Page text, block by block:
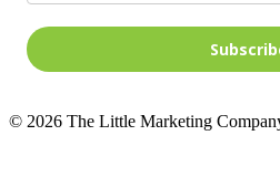
© 2026 The Little Marketing